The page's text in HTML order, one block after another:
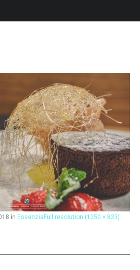
in Essenzia Full resolution (1250 × 833)